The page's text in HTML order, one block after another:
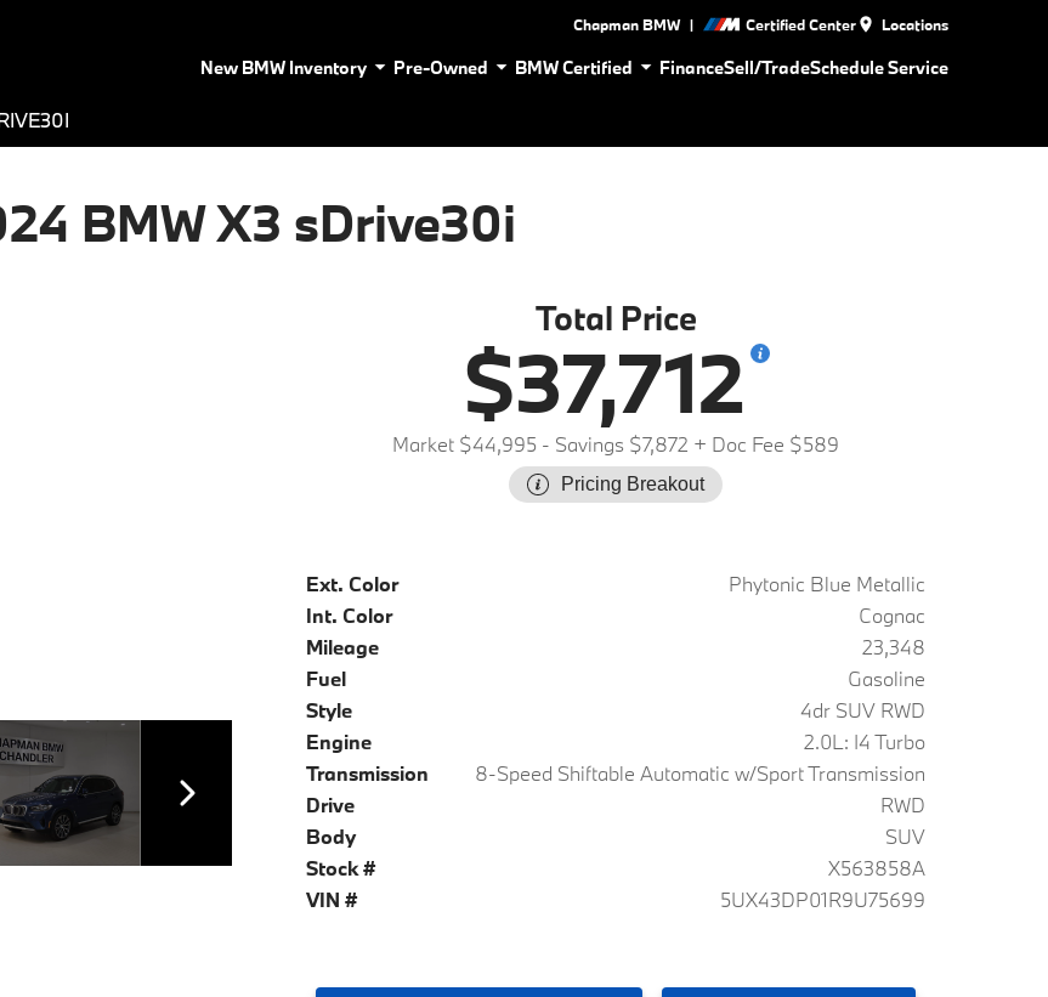
Chapman BMW | Certified Center Locations
New BMW Inventory Pre-Owned BMW Certified FinanceSell/TradeSchedule Service
BMW X3 sDrive30i
Total Price
$37,712
Market $44,995 - Savings $7,872 + Doc Fee $589
Pricing Breakout
Ext. Color
Phytonic Blue Metallic
Int. Color
Cognac
Mileage
23,348
Fuel
Gasoline
Style
4dr SUV RWD
Engine
2.0L: I4 Turbo
Transmission
8-Speed Shiftable Automatic w/Sport Transmission
Drive
RWD
Body
SUV
Stock #
X563858A
VIN #
5UX43DP01R9U75699